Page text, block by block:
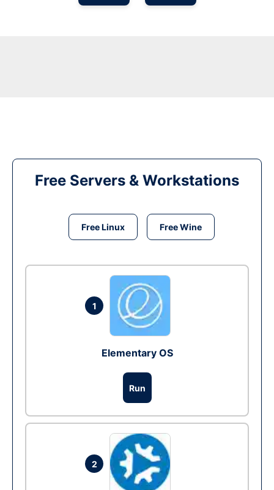
Free Servers & Workstations
Free Linux Free Wine
1
Elementary OS
Run
2